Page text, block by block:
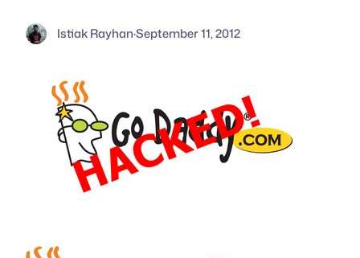
Istiak Rayhan·September 11, 2012